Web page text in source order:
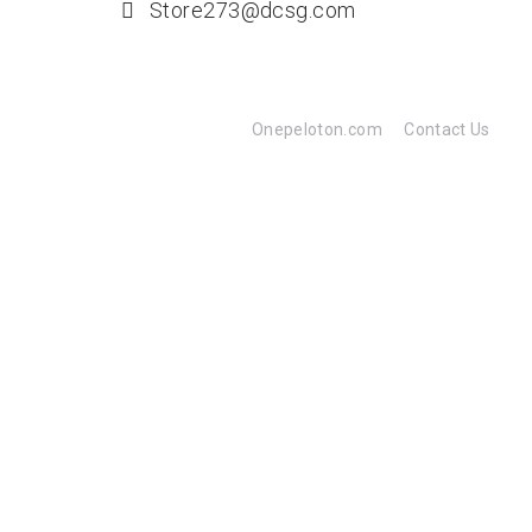
Store273@dcsg.com
Onepeloton.com Contact Us